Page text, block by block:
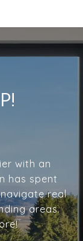
with an
has spent
real
areas.